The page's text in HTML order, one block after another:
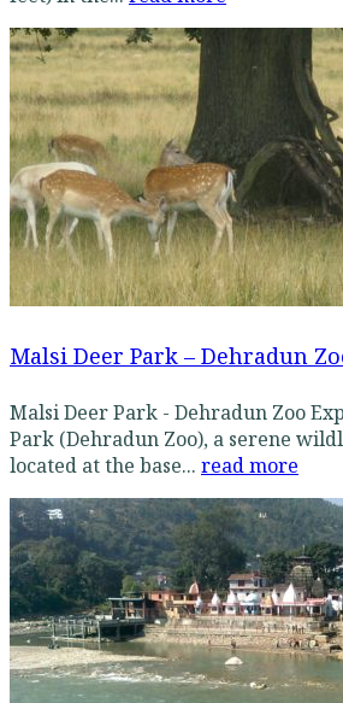
Malsi Deer Park – Dehradun
Malsi Deer Park - Dehradun Zoo
Park (Dehradun Zoo), a serene
located at the base... read more